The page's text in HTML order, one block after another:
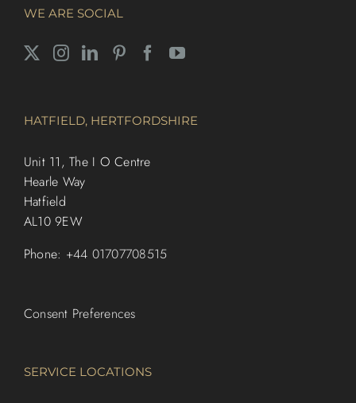
WE ARE SOCIAL
HATFIELD, HERTFORDSHIRE
Unit 11, The I O Centre
Hearle Way
Hatfield
AL10 9EW
Phone: +44 01707708515
Consent Preferences
SERVICE LOCATIONS